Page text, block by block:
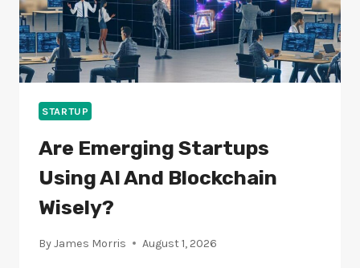
STARTUP
Are Emerging Startups
Using AI And Blockchain
Wisely?
ByJames Morris August 1, 2026